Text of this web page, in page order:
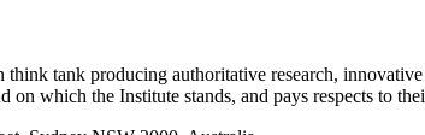
tank producing authoritative research,
which the Institute stands, and pays respects to